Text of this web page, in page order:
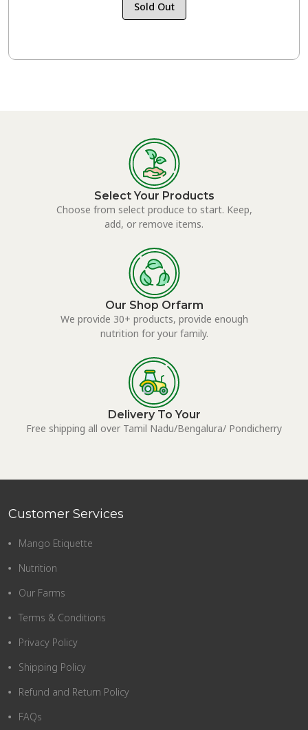
Sold Out
Select Your Products
Choose from select produce to start. Keep,
add, or remove items.
Our Shop Orfarm
We provide 30+ products, provide enough
nutrition for your family.
Delivery To Your
Free shipping all over Tamil Nadu/Bengalura/ Pondicherry
Customer Services
Mango Etiquette
Nutrition
Our Farms
Terms & Conditions
Privacy Policy
Shipping Policy
Refund and Return Policy
FAQs